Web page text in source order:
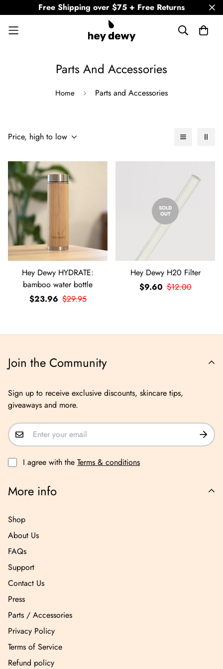
Free Shipping over $75 + Free Returns
Parts And Accessories
Home Parts and Accessories
Price, high to low
Hey Dewy HYDRATE:
bamboo water bottle
$23.96 $29.95
SOLD
OUT
Hey Dewy H20 Filter
$9.60 $12.00
More info
Shop
About Us
FAQs
Support
Contact Us
Press
Parts / Accessories
Privacy Policy
Terms of Service
Refund policy
Join the Community
Sign up to receive exclusive discounts, skincare tips,
giveaways and more.
I agree with the Terms & conditions